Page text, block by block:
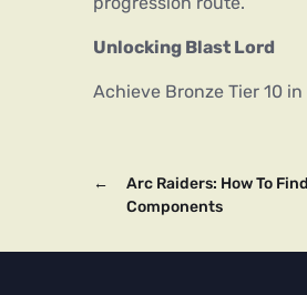
Unlocking Blast Lord
Achieve Bronze Tier 10
←
Arc Raiders: How To
Components